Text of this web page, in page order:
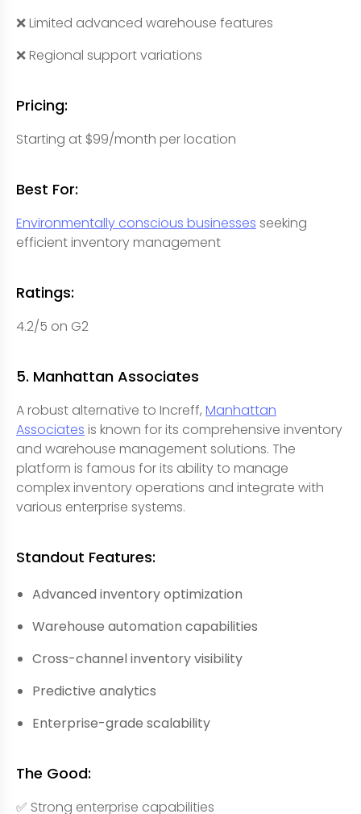
❌ Limited advanced warehouse features
❌ Regional support variations
Pricing:
Starting at $99/month per location
Best For:
Environmentally conscious businesses seeking
efficient inventory management
Ratings:
4.2/5 on G2
5. Manhattan Associates
A robust alternative to Increff, Manhattan
Associates is known for its comprehensive inventory
and warehouse management solutions. The
platform is famous for its ability to manage
complex inventory operations and integrate with
various enterprise systems.
Standout Features:
Advanced inventory optimization
Warehouse automation capabilities
Cross-channel inventory visibility
Predictive analytics
Enterprise-grade scalability
The Good:
✅ Strong enterprise capabilities